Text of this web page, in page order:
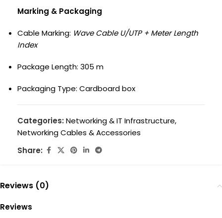
Marking & Packaging
Cable Marking: Wave Cable U/UTP + Meter Length
Index
Package Length: 305 m
Packaging Type: Cardboard box
Categories: Networking & IT Infrastructure,
Networking Cables & Accessories
Share:
Reviews (0)
Reviews